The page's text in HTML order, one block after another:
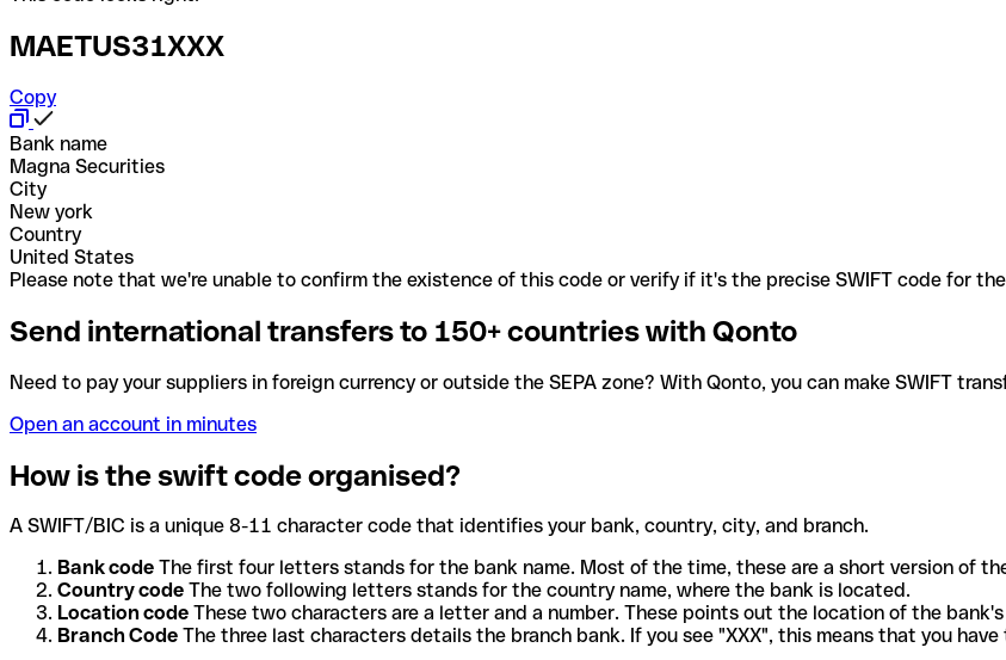
MAETUS31XXX
Copy
Bank name
Magna Securities
City
New york
Country
United States
Please note that we're unable to confirm the existence of this code or verify if it's the precise SWIFT code for
Send international transfers to 150+ countries with Qonto
Need to pay your suppliers in foreign currency or outside the SEPA zone? With Qonto, you can make SWIFT
Open an account in minutes
How is the swift code organised?
A SWIFT/BIC is a unique 8-11 character code that identifies your bank, country, city, and branch.
Bank code The first four letters stands for the bank name. Most of the time, these are a short version of
Country code The two following letters stands for the country name, where the bank is located.
Location code These two characters are a letter and a number. These points out the location of the
Branch Code The three last characters details the branch bank. If you see "XXX", this means that you